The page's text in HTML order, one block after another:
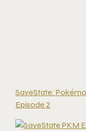
SaveState:
Episode 2